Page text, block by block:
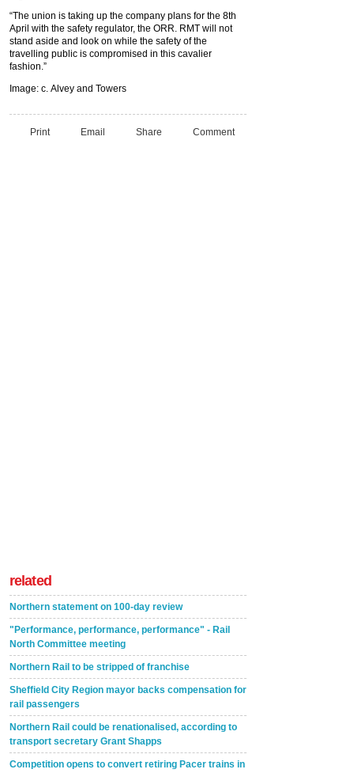
“The union is taking up the company plans for the 8th
April with the safety regulator, the ORR. RMT will not
stand aside and look on while the safety of the
travelling public is compromised in this cavalier
fashion.”
Image: c. Alvey and Towers
Print Email Share Comment
related
Northern statement on 100-day review
"Performance, performance, performance" - Rail
North Committee meeting
Northern Rail to be stripped of franchise
Sheffield City Region mayor backs compensation for
rail passengers
Northern Rail could be renationalised, according to
transport secretary Grant Shapps
Competition opens to convert retiring Pacer trains in